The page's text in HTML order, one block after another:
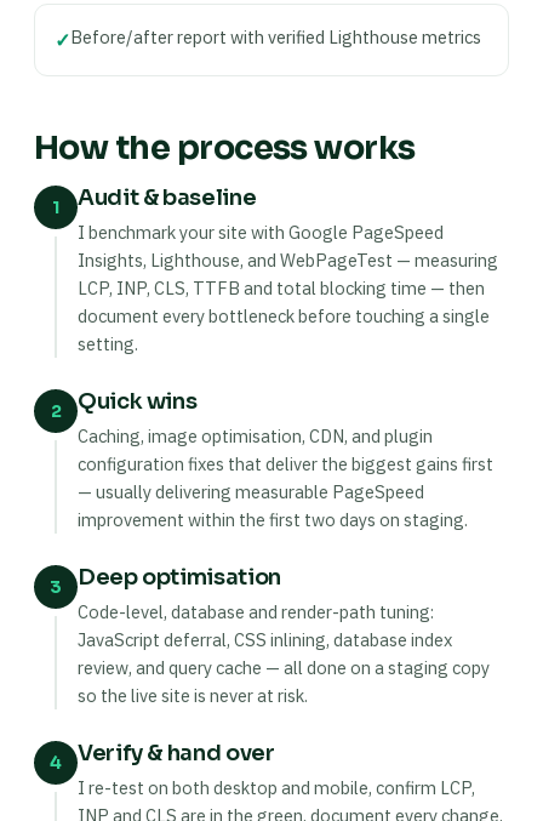
✓Before/after report with verified Lighthouse metrics
How the process works
1 Audit & baseline
I benchmark your site with Google PageSpeed
Insights, Lighthouse, and WebPageTest — measuring
LCP, INP, CLS, TTFB and total blocking time — then
document every bottleneck before touching a single
setting.
2 Quick wins
Caching, image optimisation, CDN, and plugin
configuration fixes that deliver the biggest gains first
— usually delivering measurable PageSpeed
improvement within the first two days on staging.
3 Deep optimisation
Code-level, database and render-path tuning:
JavaScript deferral, CSS inlining, database index
review, and query cache — all done on a staging copy
so the live site is never at risk.
4 Verify & hand over
I re-test on both desktop and mobile, confirm LCP,
INP and CLS are in the green, document every change,